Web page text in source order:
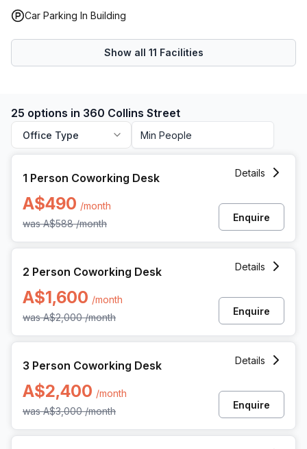
Car Parking In Building
Show all 11 Facilities
25 options in 360 Collins Street
Office Type
1 Person Coworking Desk
A$490 /month
wasA$588 /month
Details
Enquire
2 Person Coworking Desk
A$1,600 /month
wasA$2,000 /month
Details
Enquire
3 Person Coworking Desk
A$2,400 /month
wasA$3,000 /month
Details
Enquire